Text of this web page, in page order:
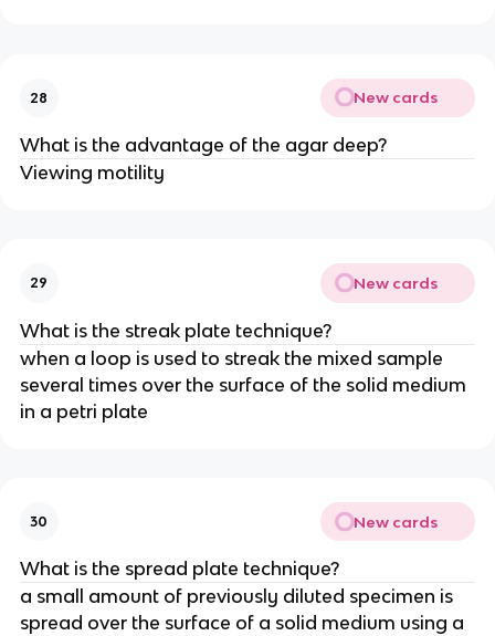
28 New cards
What is the advantage of the agar deep?
Viewing motility
29 New cards
What is the streak plate technique?
when a loop is used to streak the mixed sample
several times over the surface of the solid medium
in a petri plate
30 New cards
What is the spread plate technique?
a small amount of previously diluted specimen is
spread over the surface of a solid medium using a